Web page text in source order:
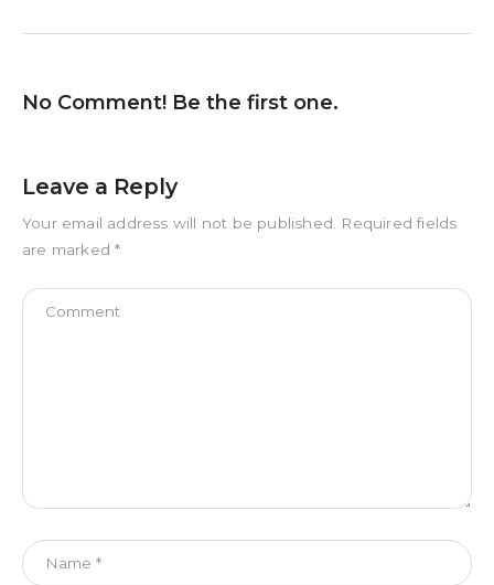
No Comment! Be the first one.
Leave a Reply
Your email address will not be published. Required fields
are marked*